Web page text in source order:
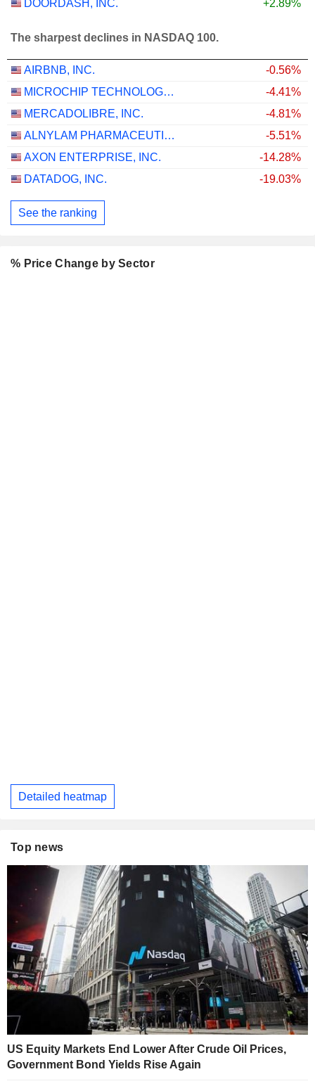
DOORDASH, INC. +2.89%
The sharpest declines in NASDAQ 100.
AIRBNB, INC.
-0.56%
MICROCHIP TECHNOLOGY INCORPORATED
-4.41%
MERCADOLIBRE, INC.
-4.81%
ALNYLAM PHARMACEUTICALS, INC.
-5.51%
AXON ENTERPRISE, INC.
-14.28%
DATADOG, INC.
-19.03%
See the ranking
% Price Change by Sector
Detailed heatmap
Top news
US Equity Markets End Lower After Crude Oil Prices,
Government Bond Yields Rise Again